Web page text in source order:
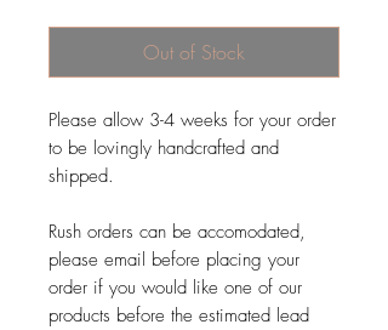
Out of Stock
Please allow 3-4 weeks for your order
to be lovingly handcrafted and
shipped.
Rush orders can be accomodated,
please email before placing your
order if you would like one of our
products before the estimated lead